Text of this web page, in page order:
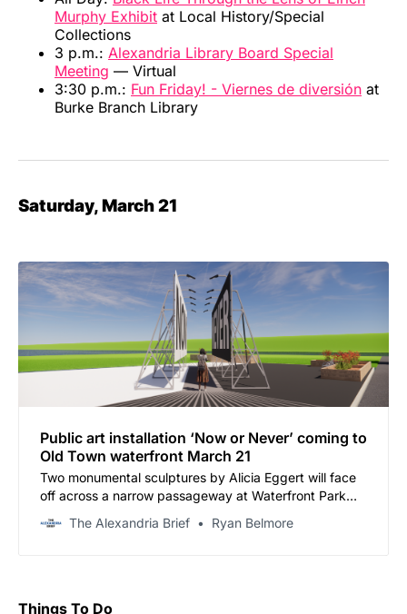
Murphy Exhibit at Local History/Special
Collections
3 p.m.: Alexandria Library Board Special
Meeting — Virtual
3:30 p.m.: Fun Friday! - Viernes de diversión at
Burke Branch Library
Saturday, March 21
Public art installation ‘Now or Never’ coming to
Old Town waterfront March 21
Two monumental sculptures by Alicia Eggert will face
off across a narrow passageway at Waterfront Park
The Alexandria Brief Ryan Belmore
Things To Do